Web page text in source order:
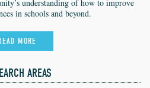
understanding of how to improve
in schools and beyond.
MORE
AREAS